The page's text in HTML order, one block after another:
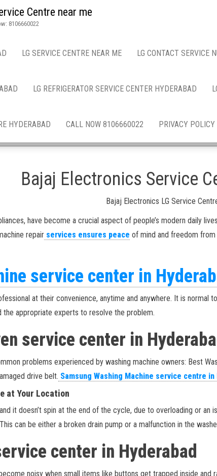
Centre near me
8106660022
LG SERVICE CENTRE NEAR ME LG CONTACT SERVICE
LG REFRIGERATOR SERVICE CENTER HYDERABAD
HYDERABAD CALL NOW 8106660022 PRIVACY POLICY
Bajaj Electronics Service
Bajaj Electronics LG Service
have become a crucial aspect of people’s modern daily
repair services ensures peace of mind and freedom
service center in
at their convenience, anytime and anywhere. It is
appropriate experts to resolve the problem.
service center in
problems experienced by washing machine owners: Best
drive belt. Samsung Washing Machine service centre in
at Your Location
it doesn’t spin at the end of the cycle, due to overloading or
can be either a broken drain pump or a malfunction in the
center in Hyderabad
noisy when small items like buttons get trapped inside